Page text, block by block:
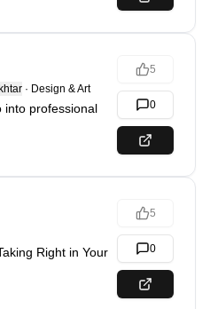
· Design & Art
into professional
5
0
Right in Your
5
0